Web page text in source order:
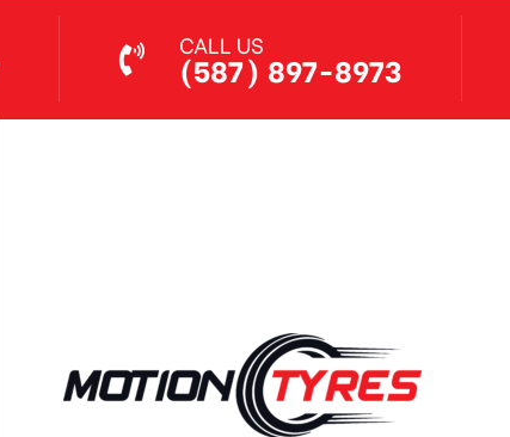
CALL US
(587) 897-8973